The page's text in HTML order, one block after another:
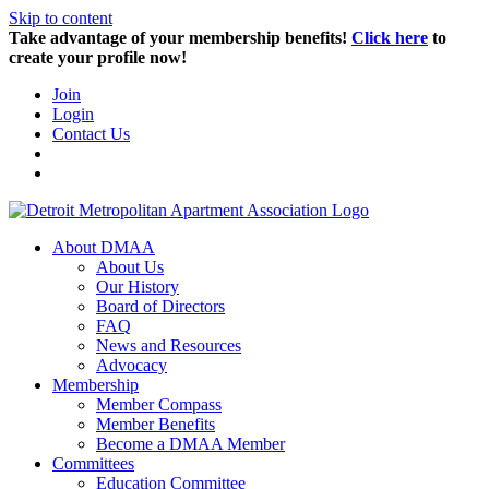
Skip to content
Take advantage of your membership benefits! Click here to
create your profile now!
Join
Login
Contact Us
About DMAA
About Us
Our History
Board of Directors
FAQ
News and Resources
Advocacy
Membership
Member Compass
Member Benefits
Become a DMAA Member
Committees
Education Committee